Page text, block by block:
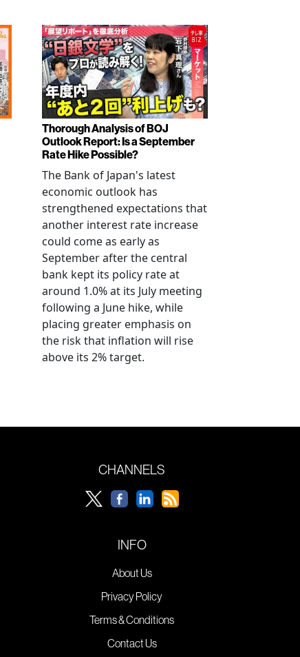
Thorough Analysis of BOJ
Outlook Report: Is a September
Rate Hike Possible?
The Bank of Japan's latest
economic outlook has
strengthened expectations that
another interest rate increase
could come as early as
September after the central
bank kept its policy rate at
around 1.0% at its July meeting
following a June hike, while
placing greater emphasis on
the risk that inflation will rise
above its 2% target.
CHANNELS
INFO
About Us
Privacy Policy
Terms & Conditions
Contact Us